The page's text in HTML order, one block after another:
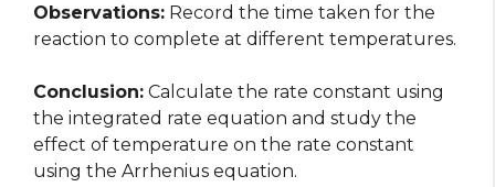
Observations: Record the time taken for the
reaction to complete at different temperatures.
Conclusion: Calculate the rate constant using
the integrated rate equation and study the
effect of temperature on the rate constant
using the Arrhenius equation.